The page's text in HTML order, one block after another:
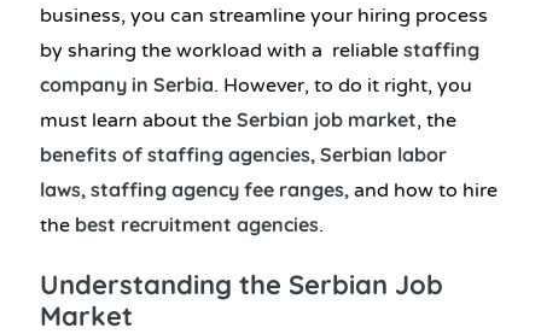
business, you can streamline your hiring process
by sharing the workload with a reliable staffing
company in Serbia. However, to do it right, you
must learn about the Serbian job market, the
benefits of staffing agencies, Serbian labor
laws, staffing agency fee ranges, and how to hire
the best recruitment agencies.
Understanding the Serbian Job
Market